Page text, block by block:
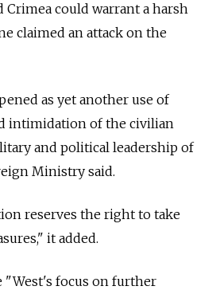
Crimea could warrant a harsh
claimed an attack on the
as yet another use of
intimidation of the civilian
and political leadership of
Ministry said.
reserves the right to take
it added.
focus on further